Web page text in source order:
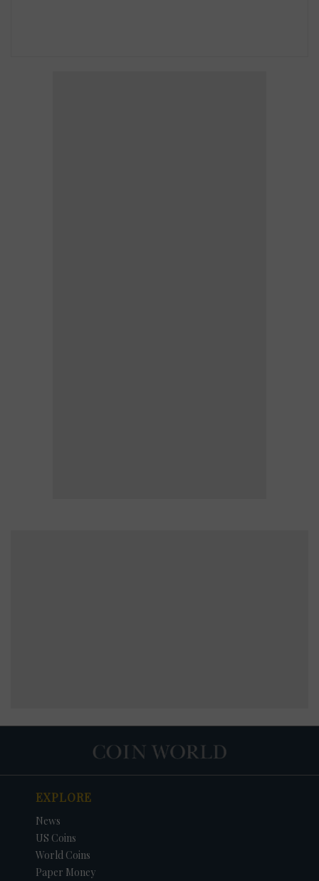
EXPLORE
News
US Coins
World Coins
Paper Money